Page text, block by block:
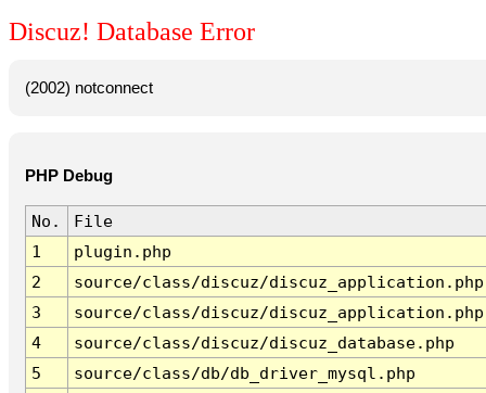
Discuz! Database Error
(2002) notconnect
PHP Debug
No.
File
1
plugin.php
2
source/class/discuz/discuz_application.php
3
source/class/discuz/discuz_application.php
4
source/class/discuz/discuz_database.php
5
source/class/db/db_driver_mysql.php